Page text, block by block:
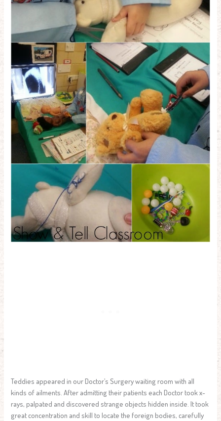
Teddies appeared in our Doctor’s Surgery waiting room with all
kinds of ailments. After admitting their patients each Doctor took x-
rays, palpated and discovered strange objects hidden inside. It took
great concentration and skill to locate the foreign bodies, carefully